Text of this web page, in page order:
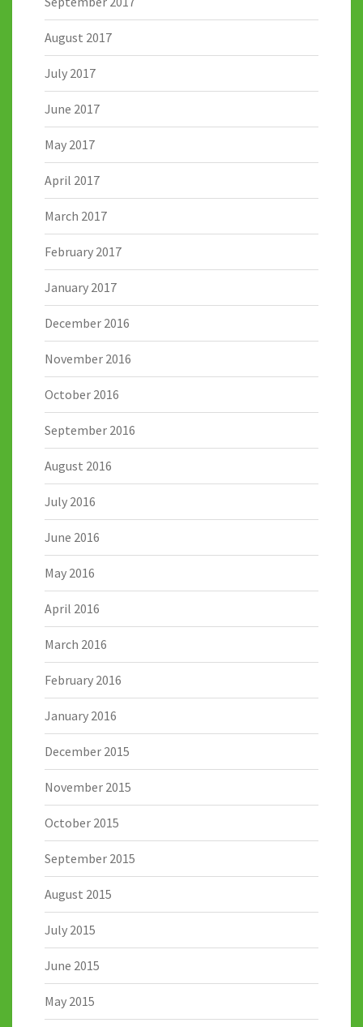
August 2017
July 2017
June 2017
May 2017
April 2017
March 2017
February 2017
January 2017
December 2016
November 2016
October 2016
September 2016
August 2016
July 2016
June 2016
May 2016
April 2016
March 2016
February 2016
January 2016
December 2015
November 2015
October 2015
September 2015
August 2015
July 2015
June 2015
May 2015